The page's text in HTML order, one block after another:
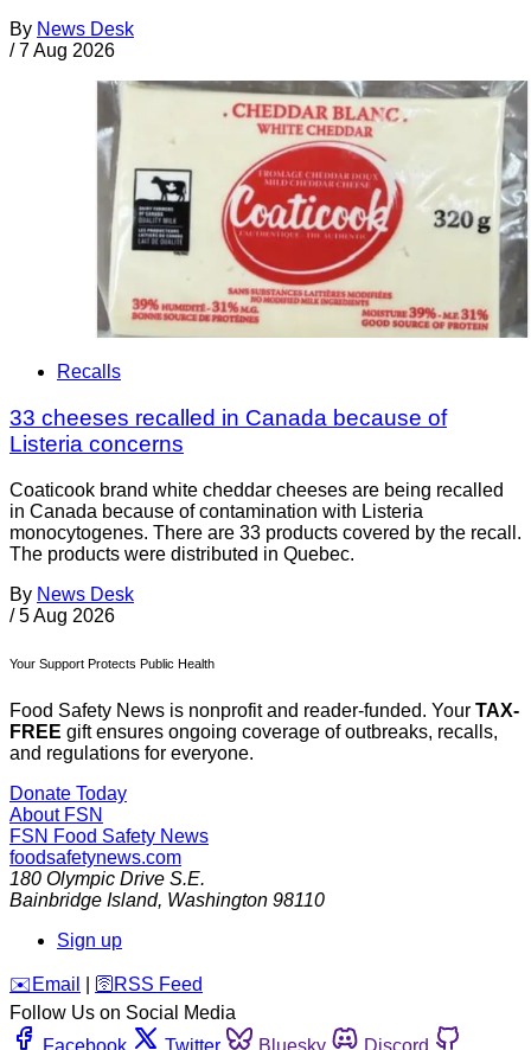
By News Desk
/ 7 Aug 2026
Recalls
33 cheeses recalled in Canada because of
Listeria concerns
Coaticook brand white cheddar cheeses are being recalled
in Canada because of contamination with Listeria
monocytogenes. There are 33 products covered by the recall.
The products were distributed in Quebec.
By News Desk
/ 5 Aug 2026
Your Support Protects Public Health
Food Safety News is nonprofit and reader-funded. Your TAX-
FREE gift ensures ongoing coverage of outbreaks, recalls,
and regulations for everyone.
Donate Today
About FSN
FSN Food Safety News
foodsafetynews.com
180 Olympic Drive S.E.
Bainbridge Island, Washington 98110
Sign up
️✉️ Email 🛜 RSS Feed
Follow Us on Social Media
Facebook
Twitter Bluesky
Discord